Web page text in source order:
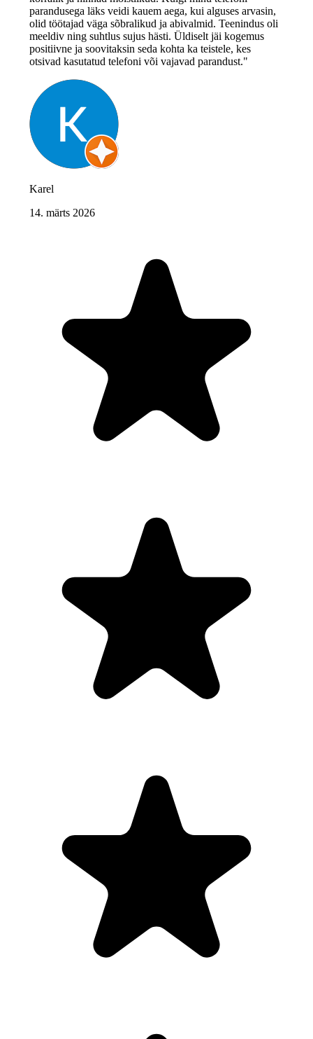
parandusega läks veidi kauem aega, kui alguses arvasin,
olid töötajad väga sõbralikud ja abivalmid. Teenindus oli
meeldiv ning suhtlus sujus hästi. Üldiselt jäi kogemus
positiivne ja soovitaksin seda kohta ka teistele, kes
otsivad kasutatud telefoni või vajavad parandust."
Karel
14. märts 2026